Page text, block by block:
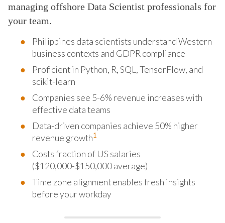
managing offshore Data Scientist professionals for
your team.
Philippines data scientists understand Western
business contexts and GDPR compliance
Proficient in Python, R, SQL, TensorFlow, and
scikit-learn
Companies see 5-6% revenue increases with
effective data teams
Data-driven companies achieve 50% higher
revenue growth1
Costs fraction of US salaries
($120,000-$150,000 average)
Time zone alignment enables fresh insights
before your workday